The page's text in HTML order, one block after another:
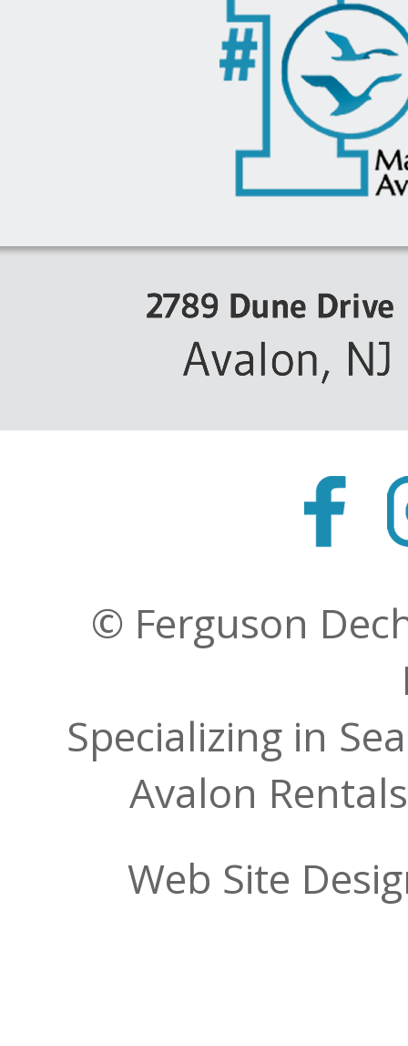
© Ferguson
Specializing in
Avalon
Web Site